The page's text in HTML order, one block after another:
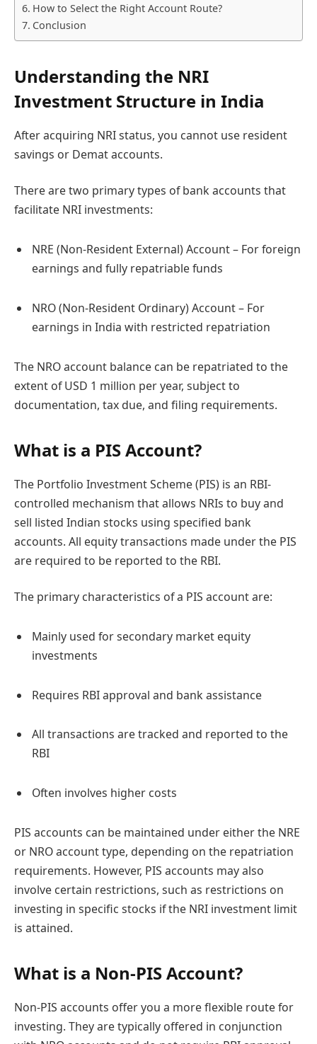
How to Select the Right Account Route?
Conclusion
Understanding the NRI
Investment Structure in India
After acquiring NRI status, you cannot use resident
savings or Demat accounts.
There are two primary types of bank accounts that
facilitate NRI investments:
NRE (Non-Resident External) Account – For foreign
earnings and fully repatriable funds
NRO (Non-Resident Ordinary) Account – For
earnings in India with restricted repatriation
The NRO account balance can be repatriated to the
extent of USD 1 million per year, subject to
documentation, tax due, and filing requirements.
What is a PIS Account?
The Portfolio Investment Scheme (PIS) is an RBI-
controlled mechanism that allows NRIs to buy and
sell listed Indian stocks using specified bank
accounts. All equity transactions made under the PIS
are required to be reported to the RBI.
The primary characteristics of a PIS account are:
Mainly used for secondary market equity
investments
Requires RBI approval and bank assistance
All transactions are tracked and reported to the
RBI
Often involves higher costs
PIS accounts can be maintained under either the NRE
or NRO account type, depending on the repatriation
requirements. However, PIS accounts may also
involve certain restrictions, such as restrictions on
investing in specific stocks if the NRI investment limit
is attained.
What is a Non-PIS Account?
Non-PIS accounts offer you a more flexible route for
investing. They are typically offered in conjunction